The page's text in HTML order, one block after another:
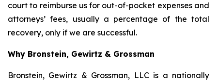
court to reimburse us for out-of-pocket expenses and
attorneys’ fees, usually a percentage of the total
recovery, only if we are successful.
Why Bronstein, Gewirtz & Grossman
Bronstein, Gewirtz & Grossman, LLC is a nationally